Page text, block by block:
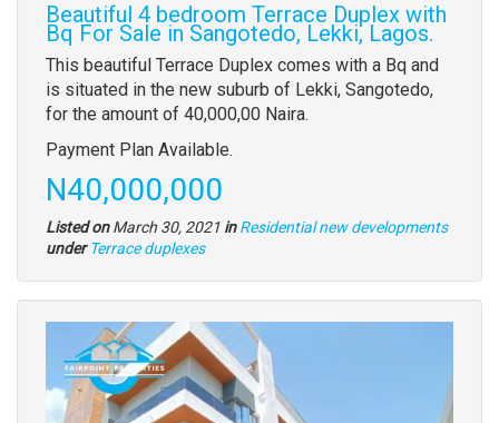
Beautiful 4 bedroom Terrace Duplex with
Bq For Sale in Sangotedo, Lekki, Lagos.
Property
full
description
This beautiful Terrace Duplex comes with a Bq and
is situated in the new suburb of Lekki, Sangotedo,
for the amount of 40,000,00 Naira.
Payment Plan Available.
Price
N40,000,000
Listed onMarch 30, 2021 in Residential new developments
under Type
Terrace duplexes
Images
(old
field)